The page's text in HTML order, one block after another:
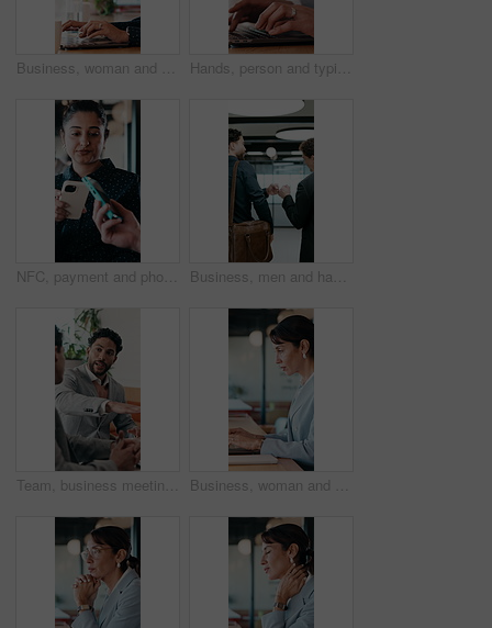
Business, woman and remote work with laptop at cafe for research, court case and online evidence. Lawyer, coffee and tech with witness testimony, review lawsuit and confidential information at store Hands, person and typing with laptop in office for research, court case and online evidence. Finished, lawyer or done with technology for witness testimony, investigation and confidential information
NFC, payment and phone with customer woman in coffee shop for hospitality or service. Contactless, digital and tap with person paying waiter in cafe or restaurant for bill, invoice or transaction Business, men and happy with fist bump in office for case win, lawsuit settlement or teamwork pride. Back, lawyers and celebration at law firm for legal victory, trial success and career achievement
Team, business meeting and man with ideas for project, investment banking or brainstorming in office. Corporate, people and collaboration with colleagues for financial growth, plan and discussion Business, woman and typing with laptop at cafe for research, court case and online evidence. Mature lawyer, freelancer or pc for witness testimony, review lawsuit and confidential information at shop